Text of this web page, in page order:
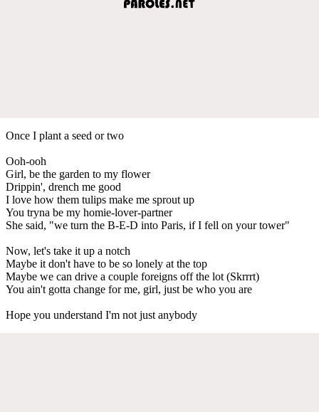
Once I plant a seed or two
Ooh-ooh
Girl, be the garden to my flower
Drippin', drench me good
I love how them tulips make me sprout up
You tryna be my homie-lover-partner
She said, "we turn the B-E-D into Paris, if I fell on your tower"
Now, let's take it up a notch
Maybe it don't have to be so lonely at the top
Maybe we can drive a couple foreigns off the lot (Skrrrt)
You ain't gotta change for me, girl, just be who you are
Hope you understand I'm not just anybody